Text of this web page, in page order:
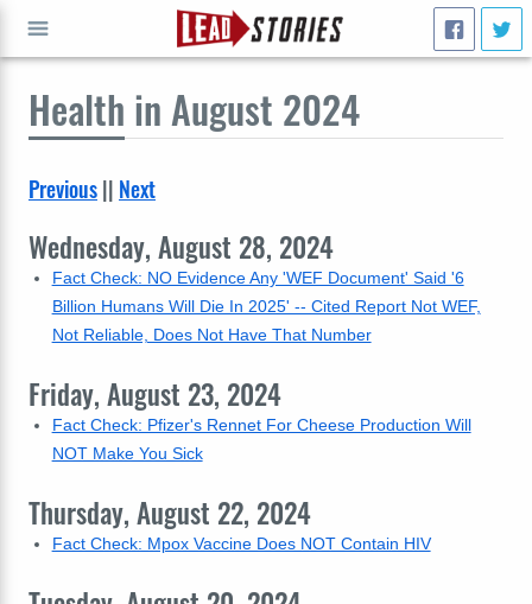
Health in August 2024
Previous|| Next
Wednesday, August 28, 2024
Fact Check: NO Evidence Any 'WEF Document' Said '6
Billion Humans Will Die In 2025' -- Cited Report Not WEF,
Not Reliable, Does Not Have That Number
Friday, August 23, 2024
Fact Check: Pfizer's Rennet For Cheese Production Will
NOT Make You Sick
Thursday, August 22, 2024
Fact Check: Mpox Vaccine Does NOT Contain HIV
GO